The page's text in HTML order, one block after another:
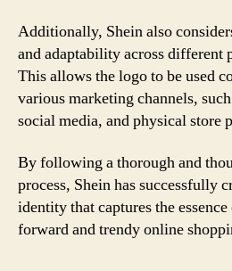
Additionally, Shein also
and adaptability across different
This allows the logo to be used
various marketing channels,
social media, and physical store
By following a thorough and
process, Shein has successfully
identity that captures the
forward and trendy online